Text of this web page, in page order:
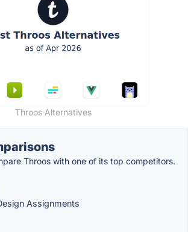
Throos Alternatives
Throos with one of its top competitors.
Assignments